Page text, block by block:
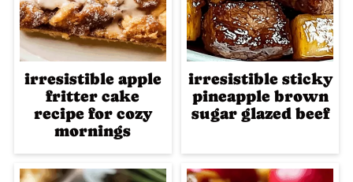
irresistible apple
fritter cake
recipe for cozy
mornings
irresistible sticky
pineapple brown
sugar glazed beef